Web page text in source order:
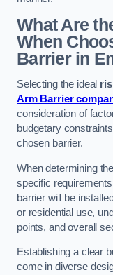
What Are
When
Barrier in
Selecting the ideal
Arm Barrier
consideration of
budgetary
chosen barrier.
When determining
specific
barrier will be
or residential use,
points, and overall
Establishing a clear
come in diverse